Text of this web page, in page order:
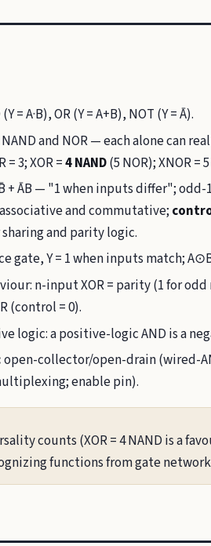
= A·B), OR (Y = A+B), NOT (Y = Ā).
NAND and NOR — each alone can
= 3; XOR =4 NAND(5 NOR); XNOR =
B̄ + ĀB — "1 when inputs differ";
and commutative;
and parity logic.
gate, Y = 1 when inputs match;
n-input XOR = parity (1 for
(control = 0).
logic: a positive-logic AND is a
open-collector/open-drain (wired-
enable pin).
counts (XOR = 4 NAND is a
functions from gate